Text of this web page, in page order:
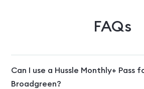
FAQs
Can I use a Hussle Monthly+ Pass
Broadgreen?